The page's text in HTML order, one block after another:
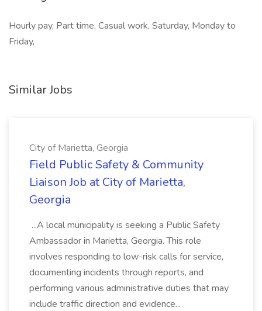
Hourly pay, Part time, Casual work, Saturday, Monday to
Friday,
Similar Jobs
City of Marietta, Georgia
Field Public Safety & Community
Liaison Job at City of Marietta,
Georgia
...A local municipality is seeking a Public Safety
Ambassador in Marietta, Georgia. This role
involves responding to low-risk calls for service,
documenting incidents through reports, and
performing various administrative duties that may
include traffic direction and evidence...